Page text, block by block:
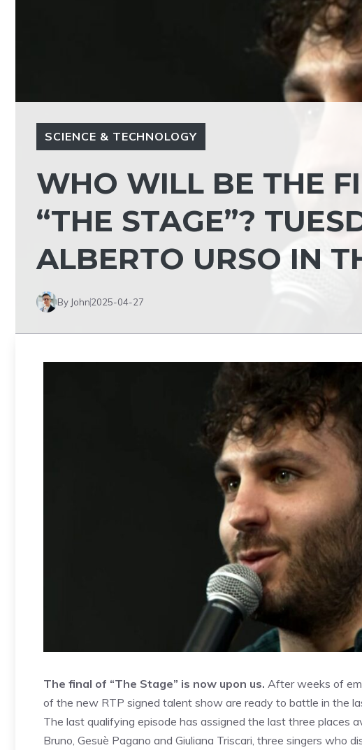
SCIENCE & TECHNOLOGY
WHO WILL BE THE
“THE STAGE”?
ALBERTO URSO IN
By John2025-04-27
The final of “The Stage” is now upon us. After weeks of
of the new RTP signed talent show are ready to battle in the
The last qualifying episode has assigned the last three places
Bruno, Gesuè Pagano and Giuliana Triscari, three singers who